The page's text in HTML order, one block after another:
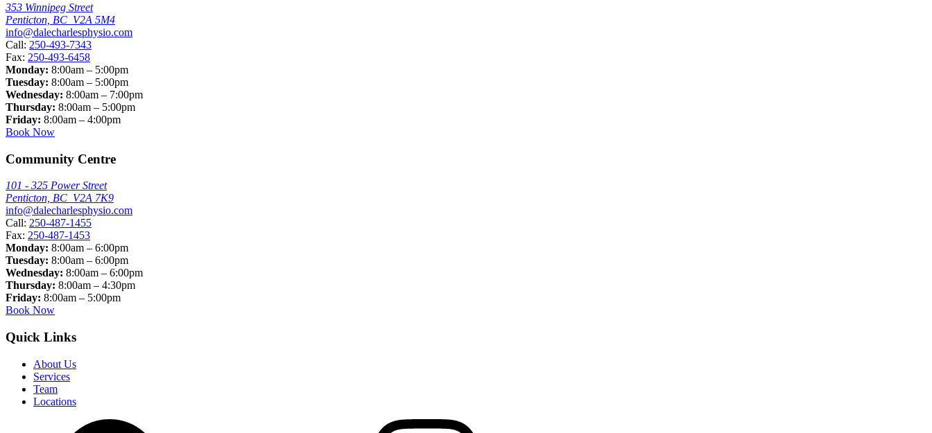
353 Winnipeg Street
Penticton, BC V2A 5M4
info@dalecharlesphysio.com
Call: 250-493-7343
Fax: 250-493-6458
Monday: 8:00am – 5:00pm
Tuesday: 8:00am – 5:00pm
Wednesday: 8:00am – 7:00pm
Thursday: 8:00am – 5:00pm
Friday: 8:00am – 4:00pm
Book Now
Community Centre
101 - 325 Power Street
Penticton, BC V2A 7K9
info@dalecharlesphysio.com
Call: 250-487-1455
Fax: 250-487-1453
Monday: 8:00am – 6:00pm
Tuesday: 8:00am – 6:00pm
Wednesday: 8:00am – 6:00pm
Thursday: 8:00am – 4:30pm
Friday: 8:00am – 5:00pm
Book Now
Quick Links
About Us
Services
Team
Locations